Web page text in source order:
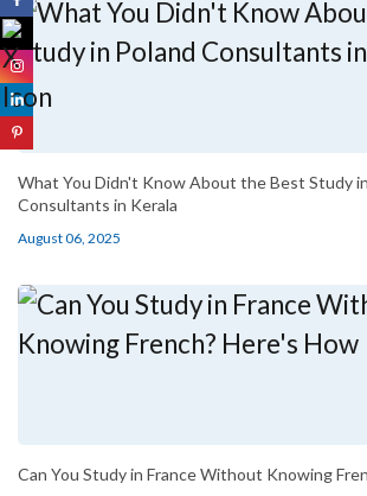
What You Didn't Know About the Best Study
Consultants in Kerala
August 06, 2025
Can You Study in France Without Knowing